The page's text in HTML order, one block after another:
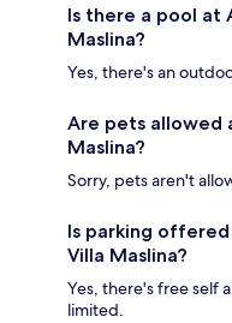
Is there a pool at
Maslina?
Yes, there's an
Are pets allowed
Maslina?
Sorry, pets aren't
Is parking
Villa Maslina?
Yes, there's free self
limited.